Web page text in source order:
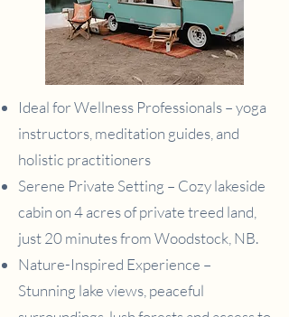
Ideal for Wellness Professionals – yoga
instructors, meditation guides, and
holistic practitioners
Serene Private Setting – Cozy lakeside
cabin on 4 acres of private treed land,
just 20 minutes from Woodstock, NB.
Nature-Inspired Experience –
Stunning lake views, peaceful